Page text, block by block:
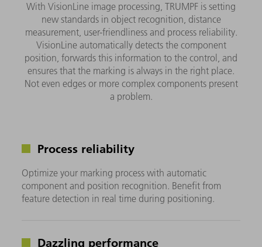
With VisionLine image processing, TRUMPF is setting
new standards in object recognition, distance
measurement, user-friendliness and process reliability.
VisionLine automatically detects the component
position, forwards this information to the control, and
ensures that the marking is always in the right place.
Not even edges or more complex components present
a problem.
Process reliability
Optimize your marking process with automatic
component and position recognition. Benefit from
feature detection in real time during positioning.
Dazzling performance